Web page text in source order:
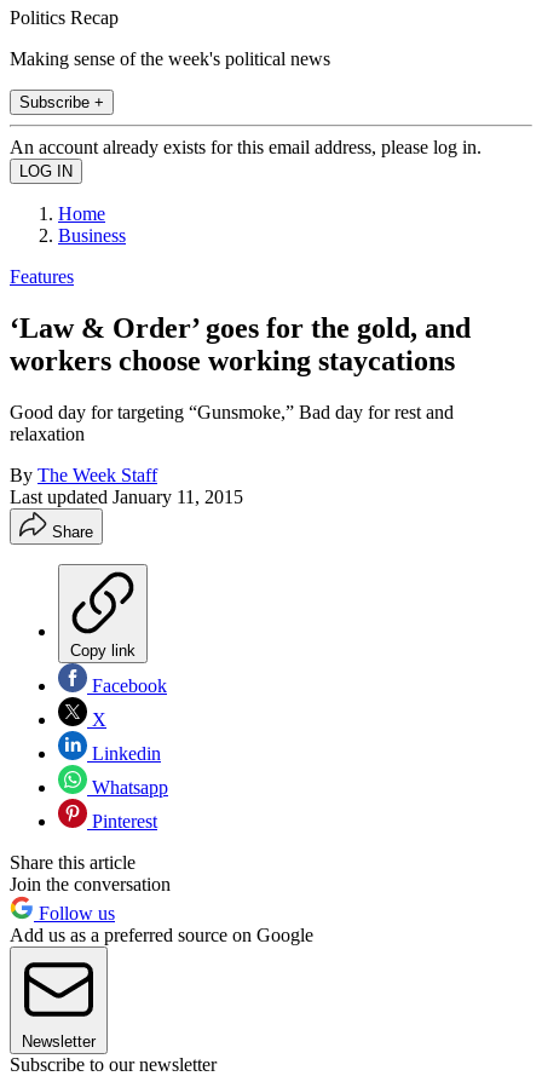
Politics Recap
Making sense of the week's political news
Subscribe +
An account already exists for this email address, please log in.
Home
Business
Features
‘Law & Order’ goes for the gold, and
workers choose working staycations
Good day for targeting “Gunsmoke,” Bad day for rest and
relaxation
By The Week Staff
Last updated January 11, 2015
Share
Copy link
Facebook
X
Linkedin
Whatsapp
Pinterest
Share this article
Join the conversation
Follow us
Add us as a preferred source on Google
Newsletter
Subscribe to our newsletter